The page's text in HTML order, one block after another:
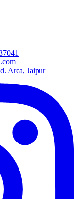
Area, Jaipur